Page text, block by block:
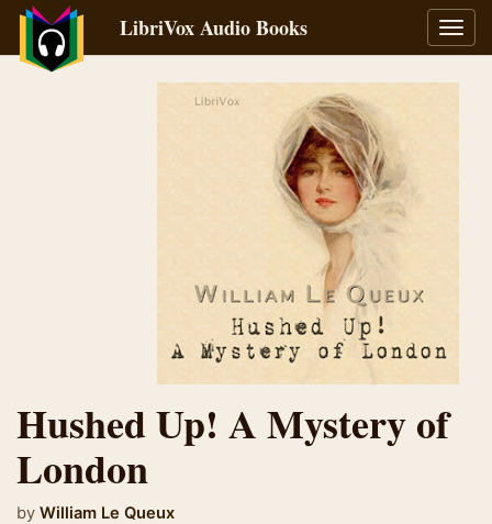
LibriVox Audio Books
Hushed Up! A Mystery of
London
by William Le Queux